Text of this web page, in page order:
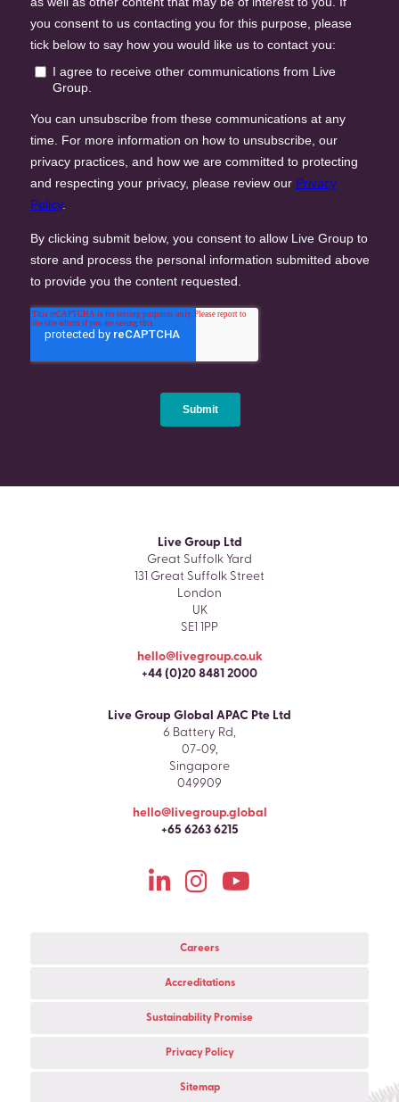
Live Group Ltd
Great Suffolk Yard
131 Great Suffolk Street
London
UK
SE1 1PP
hello@livegroup.co.uk
+44 (0)20 8481 2000
Live Group Global APAC Pte Ltd
6 Battery Rd,
07-09,
Singapore
049909
hello@livegroup.global
+65 6263 6215
Careers
Accreditations
Sustainability Promise
Privacy Policy
Sitemap